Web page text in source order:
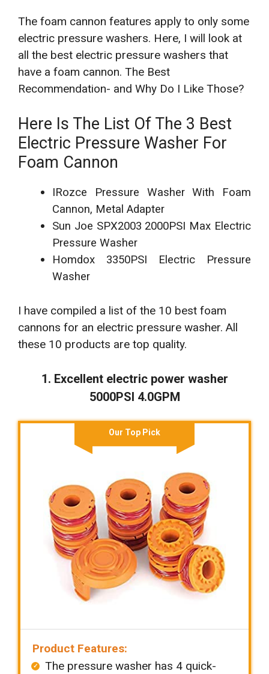
The foam cannon features apply to only some
electric pressure washers. Here, I will look at
all the best electric pressure washers that
have a foam cannon. The Best
Recommendation- and Why Do I Like Those?
Here Is The List Of The 3 Best
Electric Pressure Washer For
Foam Cannon
IRozce Pressure Washer With Foam
Cannon, Metal Adapter
Sun Joe SPX2003 2000PSI Max Electric
Pressure Washer
Homdox 3350PSI Electric Pressure
Washer
I have compiled a list of the 10 best foam
cannons for an electric pressure washer. All
these 10 products are top quality.
1. Excellent electric power washer
5000PSI 4.0GPM
Our Top Pick
Product Features:
The pressure washer has 4 quick-